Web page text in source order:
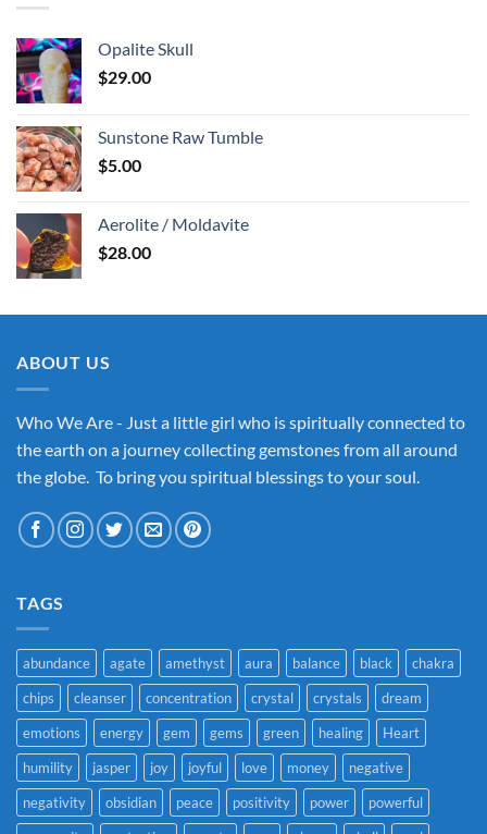
Opalite Skull
$29.00
Sunstone Raw Tumble
$5.00
Aerolite / Moldavite
$28.00
ABOUT US
Who We Are - Just a little girl who is spiritually connected to
the earth on a journey collecting gemstones from all around
the globe. To bring you spiritual blessings to your soul.
TAGS
abundance agate amethyst aura balance black
chakra
chips
cleanser concentration crystal crystals
dream
emotions
energy gem gems green healing
Heart
humility
jasper joy joyful love money
negative
negativity
obsidian peace positivity power
powerful